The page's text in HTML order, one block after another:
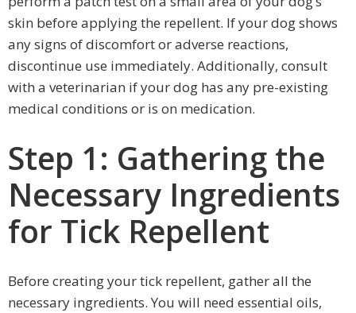
skin before applying the repellent. If your dog shows
any signs of discomfort or adverse reactions,
discontinue use immediately. Additionally, consult
with a veterinarian if your dog has any pre-existing
medical conditions or is on medication.
Step 1: Gathering the
Necessary Ingredients
for Tick Repellent
Before creating your tick repellent, gather all the
necessary ingredients. You will need essential oils,